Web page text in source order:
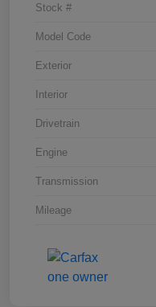
Stock #
Model Code
Exterior
Interior
Drivetrain
Engine
Transmission
Mileage